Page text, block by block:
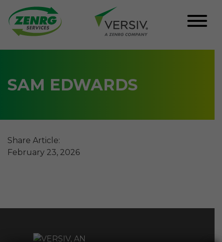
content
SAM EDWARDS
February 23, 2026
Share Article: